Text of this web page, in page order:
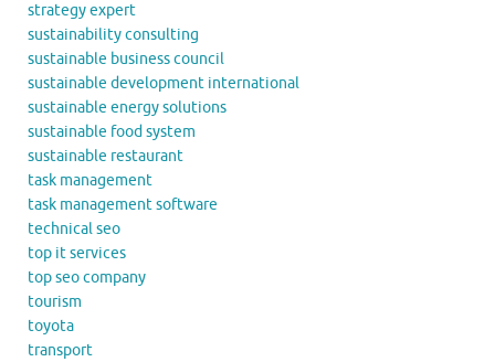
strategy expert
sustainability consulting
sustainable business council
sustainable development international
sustainable energy solutions
sustainable food system
sustainable restaurant
task management
task management software
technical seo
top it services
top seo company
tourism
toyota
transport